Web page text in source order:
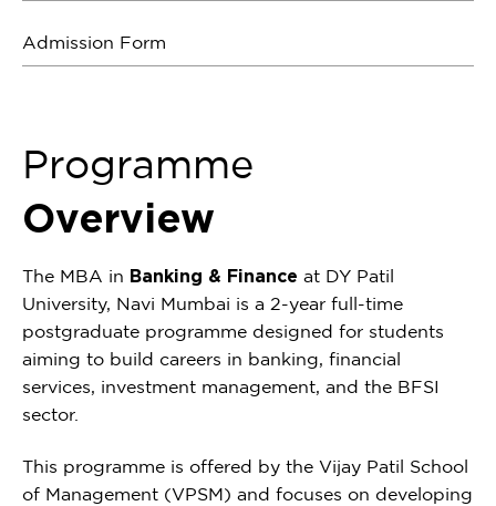
Admission Form
Programme
Overview
The MBA in Banking & Finance at DY Patil
University, Navi Mumbai is a 2-year full-time
postgraduate programme designed for students
aiming to build careers in banking, financial
services, investment management, and the BFSI
sector.
This programme is offered by the Vijay Patil School
of Management (VPSM) and focuses on developing